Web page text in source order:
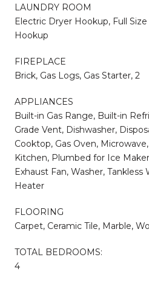
LAUNDRY ROOM
Electric Dryer Hookup, Full
Hookup
FIREPLACE
Brick, Gas Logs, Gas Starter, 2
APPLIANCES
Built-in Gas Range, Built-in
Grade Vent, Dishwasher,
Cooktop, Gas Oven,
Kitchen, Plumbed for Ice
Exhaust Fan, Washer,
Heater
FLOORING
Carpet, Ceramic Tile, Marble,
TOTAL BEDROOMS:
4